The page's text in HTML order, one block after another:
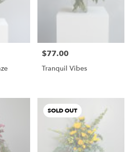
Price:
$77.00
Tranquil Vibes
SOLD OUT